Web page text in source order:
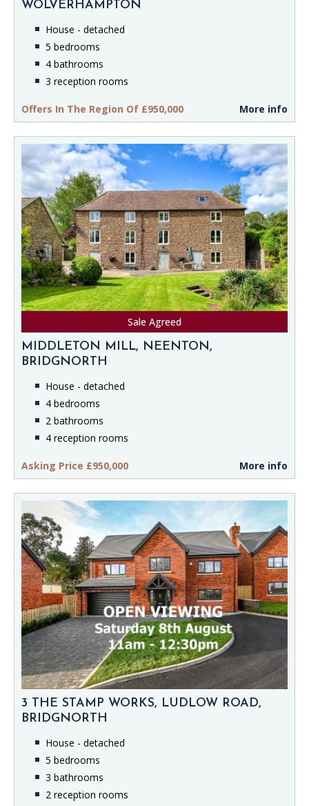
WOLVERHAMPTON
House - detached
5 bedrooms
4 bathrooms
3 reception rooms
Offers In The Region Of £950,000 More info
Sale Agreed
MIDDLETON MILL, NEENTON,
BRIDGNORTH
House - detached
4 bedrooms
2 bathrooms
4 reception rooms
Asking Price £950,000 More info
3 THE STAMP WORKS, LUDLOW ROAD,
BRIDGNORTH
House - detached
5 bedrooms
3 bathrooms
2 reception rooms